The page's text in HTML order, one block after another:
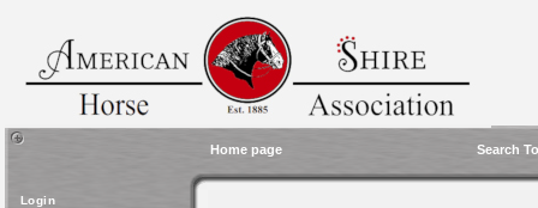
Home page Search
Login